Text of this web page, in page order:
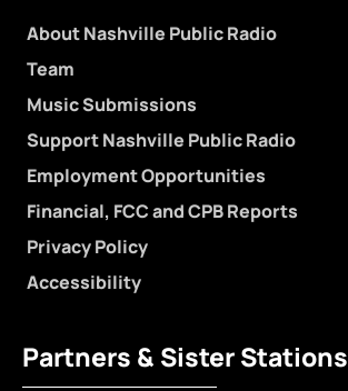
About Nashville Public Radio
Team
Music Submissions
Support Nashville Public Radio
Employment Opportunities
Financial, FCC and CPB Reports
Privacy Policy
Accessibility
Partners & Sister Stations